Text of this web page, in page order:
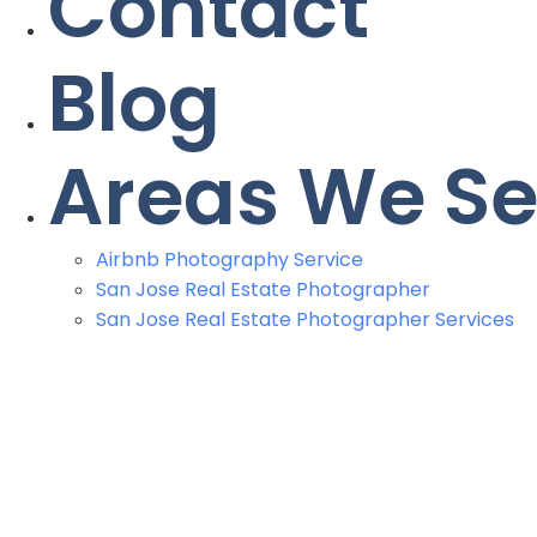
Blog
Areas We
Airbnb Photography Service
San Jose Real Estate Photographer
San Jose Real Estate Photographer Services